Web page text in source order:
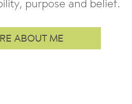
purpose and belief.
ABOUT ME